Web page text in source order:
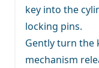
key into the
locking pins.
Gently turn the
mechanism